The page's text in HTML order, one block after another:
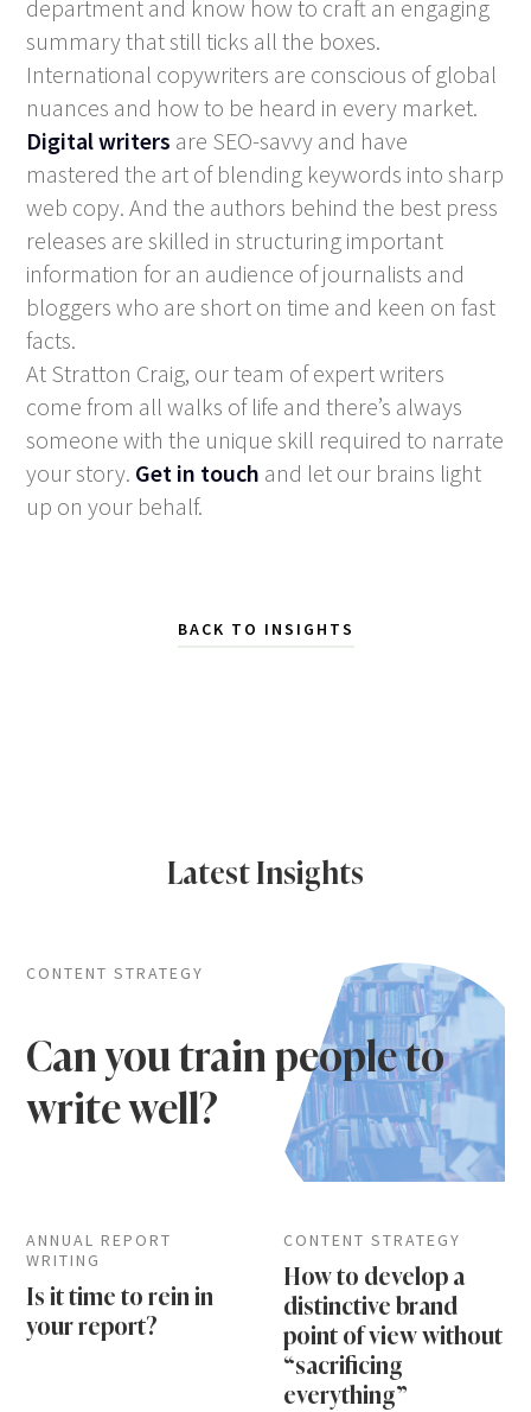
department and know how to craft an engaging
summary that still ticks all the boxes.
International copywriters are conscious of global
nuances and how to be heard in every market.
Digital writers are SEO-savvy and have
mastered the art of blending keywords into sharp
web copy. And the authors behind the best press
releases are skilled in structuring important
information for an audience of journalists and
bloggers who are short on time and keen on fast
facts.
At Stratton Craig, our team of expert writers
come from all walks of life and there’s always
someone with the unique skill required to narrate
your story. Get in touch and let our brains light
up on your behalf.
BACK TO INSIGHTS
Latest Insights
CONTENT STRATEGY
Can you train people to
write well?
ANNUAL REPORT
WRITING
Is it time to rein in
your report?
CONTENT STRATEGY
How to develop a
distinctive brand
point of view without
“sacrificing
everything”